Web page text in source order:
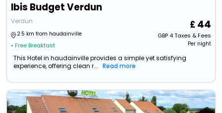
Ibis Budget Verdun
Verdun
2.5 km from haudainville
• Free Breakfast
44
GBP4Taxes & Fees
Per night
This Hotel in haudainville provides a simple yet satisfying
experience, offering clean r...
Read more